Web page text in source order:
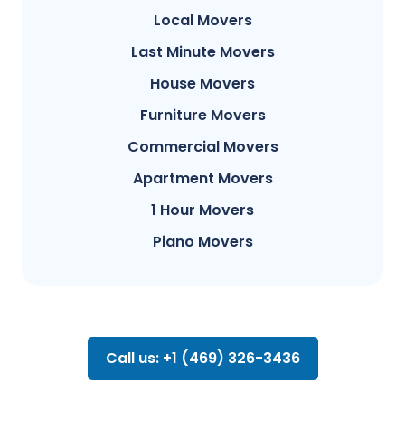
Local Movers
Last Minute Movers
House Movers
Furniture Movers
Commercial Movers
Apartment Movers
1 Hour Movers
Piano Movers
Call us: +1 (469) 326-3436